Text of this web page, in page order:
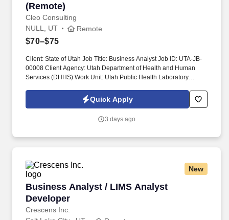
(Remote)
Cleo Consulting
NULL, UT Remote
$70–$75
Client: State of Utah Job Title: Business Analyst Job ID: UTA-JB-
00008 Client Agency: Utah Department of Health and Human
Services (DHHS) Work Unit: Utah Public Health Laboratory
Expected Interview Dates: August 20th & 21st Expected Award
Date: August 30 th Work Location: Remote Position Summary .
needed to generate lab results for the Infectious Disease
Quick Apply
3 days ago
New
Business Analyst / LIMS Analyst
Developer
Crescens Inc.
Business Analyst / LIMS Analyst Developer